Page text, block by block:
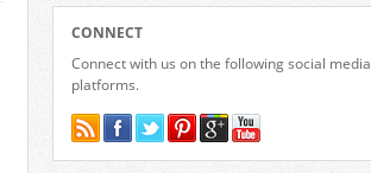
CONNECT
Connect with us on the following social media
platforms.